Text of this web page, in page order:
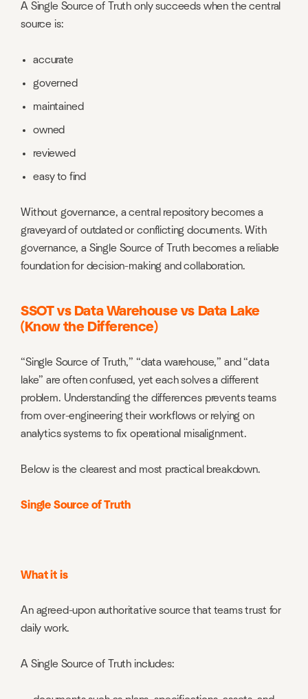
A Single Source of Truth only succeeds when the central
source is:
accurate
governed
maintained
owned
reviewed
easy to find
Without governance, a central repository becomes a
graveyard of outdated or conflicting documents. With
governance, a Single Source of Truth becomes a reliable
foundation for decision-making and collaboration.
SSOT vs Data Warehouse vs Data Lake
(Know the Difference)
“Single Source of Truth,” “data warehouse,” and “data
lake” are often confused, yet each solves a different
problem. Understanding the differences prevents teams
from over-engineering their workflows or relying on
analytics systems to fix operational misalignment.
Below is the clearest and most practical breakdown.
Single Source of Truth
What it is
An agreed-upon authoritative source that teams trust for
daily work.
A Single Source of Truth includes: